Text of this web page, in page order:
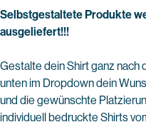
Selbstgestaltete Produkte
ausgeliefert!!!
Gestalte dein Shirt ganz nach
unten im Dropdown dein
und die gewünschte
individuell bedruckte Shirts